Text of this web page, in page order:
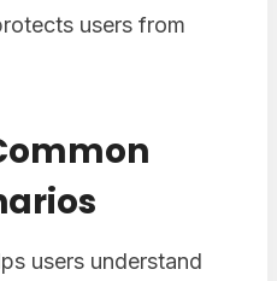
users from
users understand